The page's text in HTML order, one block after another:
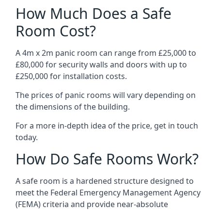
How Much Does a Safe
Room Cost?
A 4m x 2m panic room can range from £25,000 to
£80,000 for security walls and doors with up to
£250,000 for installation costs.
The prices of panic rooms will vary depending on
the dimensions of the building.
For a more in-depth idea of the price, get in touch
today.
How Do Safe Rooms Work?
A safe room is a hardened structure designed to
meet the Federal Emergency Management Agency
(FEMA) criteria and provide near-absolute